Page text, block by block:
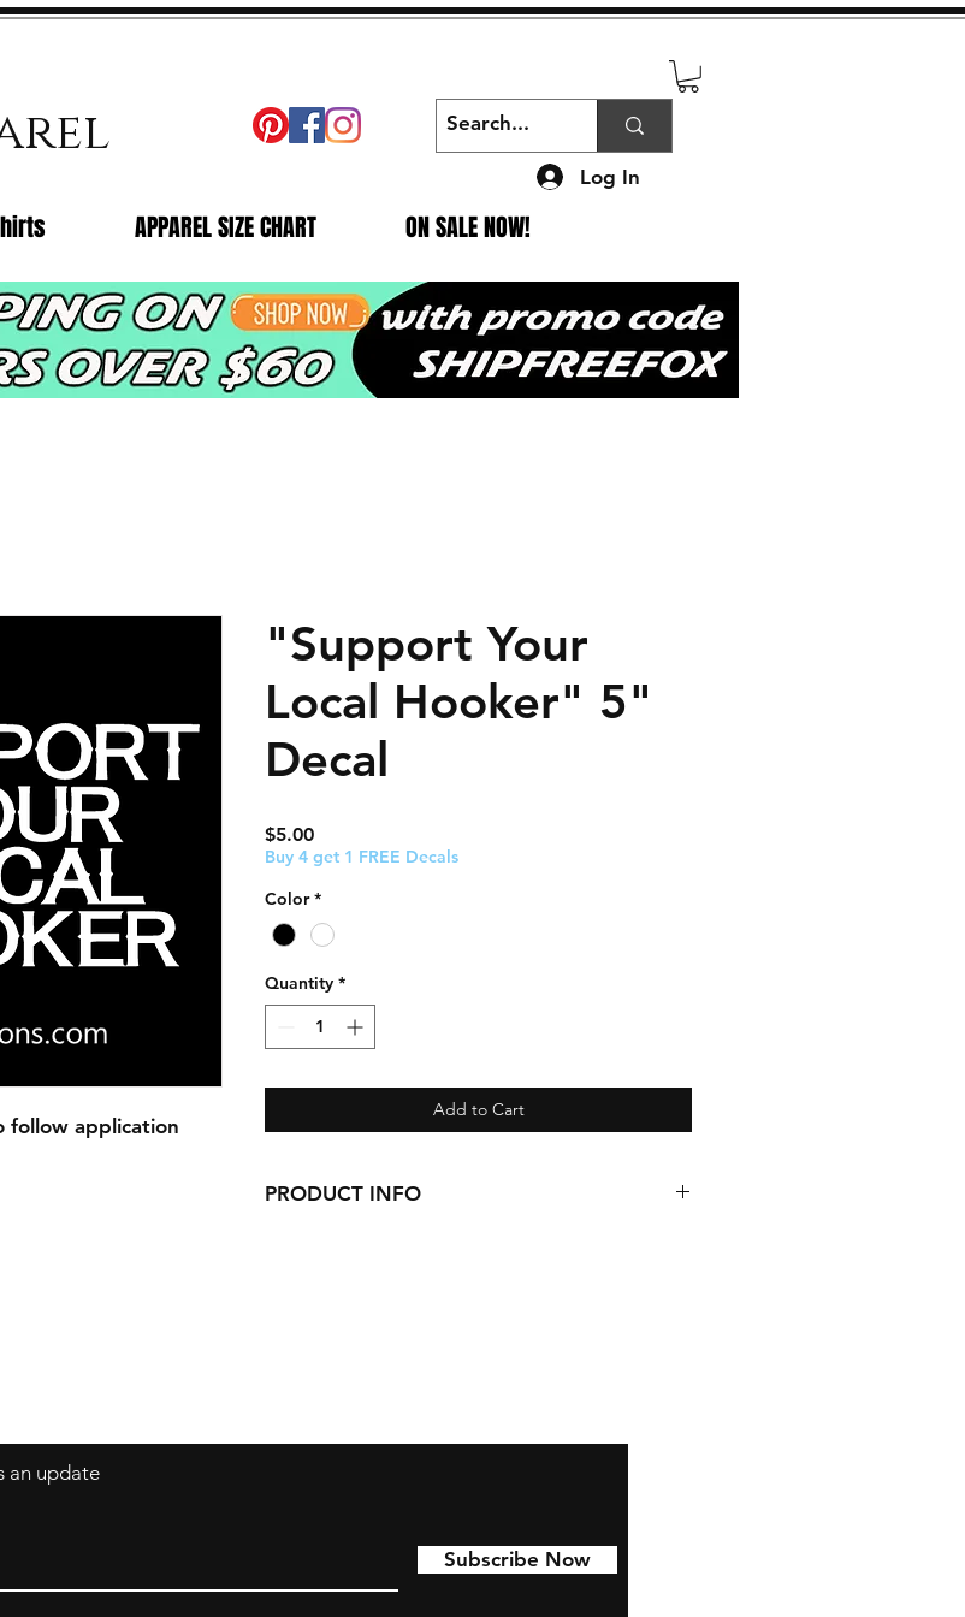
APPAREL SIZE CHART ON SALE NOW!
Log In
follow application
"Support Your
Local Hooker" 5"
Decal
$5.00Price
Buy 4 get 1 FREE Decals
Color *
Quantity *
Add to Cart
PRODUCT INFO
an update
Subscribe Now